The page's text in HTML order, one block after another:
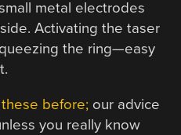
metal electrodes
Activating the taser
the ring—easy
before; our advice
you really know